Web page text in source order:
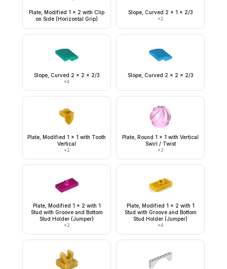
Plate, Modified 1 x 2 with Clip
on Side (Horizontal Grip)
Slope, Curved 2 x 1 x 2/3
×2
Slope, Curved 2 x 2 x 2/3
×4
Slope, Curved 2 x 2 x 2/3
Plate, Modified 1 x 1 with Tooth
Vertical
×2
Plate, Round 1 x 1 with Vertical
Swirl / Twist
×3
Plate, Modified 1 x 2 with 1
Stud with Groove and Bottom
Stud Holder (Jumper)
×2
Plate, Modified 1 x 2 with 1
Stud with Groove and Bottom
Stud Holder (Jumper)
×4